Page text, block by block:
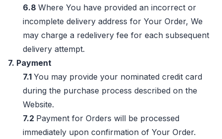
6.8 Where You have provided an incorrect or
incomplete delivery address for Your Order, We
may charge a redelivery fee for each subsequent
delivery attempt.
7. Payment
7.1 You may provide your nominated credit card
during the purchase process described on the
Website.
7.2 Payment for Orders will be processed
immediately upon confirmation of Your Order.